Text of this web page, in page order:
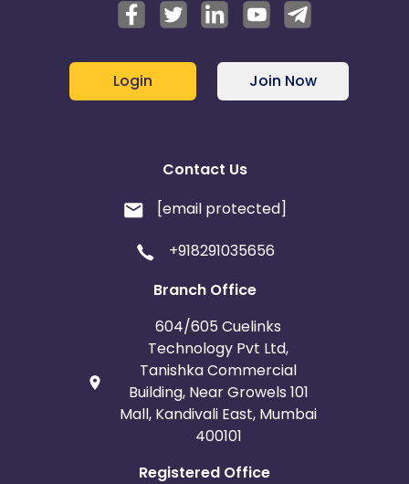
Login Join Now
Contact Us
[email protected]
+918291035656
Branch Office
604/605 Cuelinks
Technology Pvt Ltd,
Tanishka Commercial
Building, Near Growels 101
Mall, Kandivali East, Mumbai
400101
Registered Office